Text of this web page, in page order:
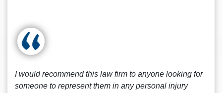
I would recommend this law firm to anyone looking for
someone to represent them in any personal injury